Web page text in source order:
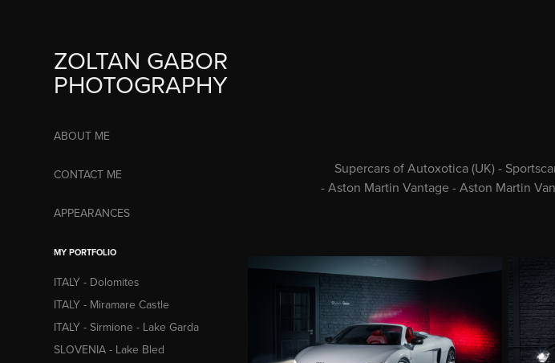
ZOLTAN GABOR
PHOTOGRAPHY
ABOUT ME
CONTACT ME
APPEARANCES
MY PORTFOLIO
ITALY - Dolomites
ITALY - Miramare Castle
ITALY - Sirmione - Lake Garda
SLOVENIA - Lake Bled
Supercars of Autoxotica (UK) -
- Aston Martin Vantage - Aston Martin